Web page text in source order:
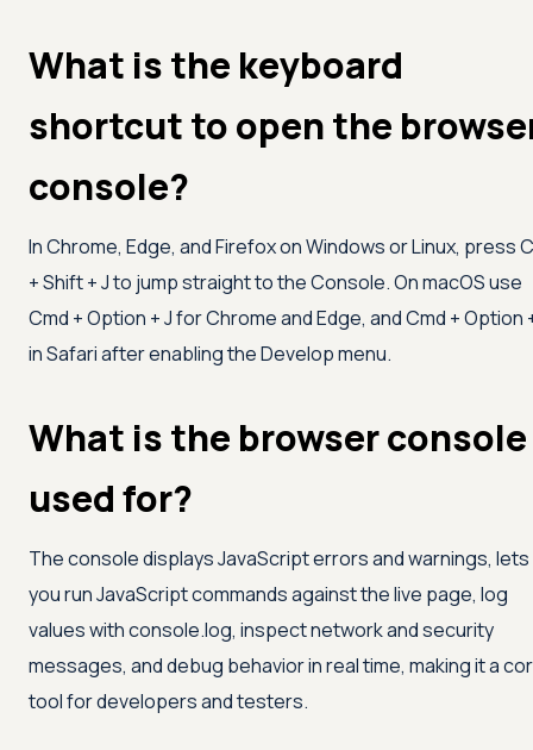
What is the keyboard
shortcut to open the
console?
In Chrome, Edge, and Firefox on Windows or Linux, press
+ Shift + J to jump straight to the Console. On macOS use
Cmd + Option + J for Chrome and Edge, and Cmd + Option
in Safari after enabling the Develop menu.
What is the browser console
used for?
The console displays JavaScript errors and warnings, lets
you run JavaScript commands against the live page, log
values with console.log, inspect network and security
messages, and debug behavior in real time, making it a
tool for developers and testers.